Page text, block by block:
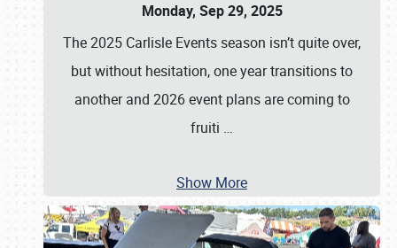
Monday, Sep 29, 2025
The 2025 Carlisle Events season isn’t quite over,
but without hesitation, one year transitions to
another and 2026 event plans are coming to
fruiti …
Show More